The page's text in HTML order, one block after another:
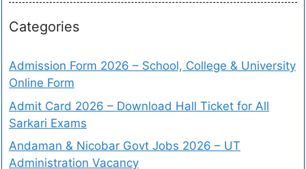
Categories
Admission Form 2026 – School, College & University
Online Form
Admit Card 2026 – Download Hall Ticket for All
Sarkari Exams
Andaman & Nicobar Govt Jobs 2026 – UT
Administration Vacancy